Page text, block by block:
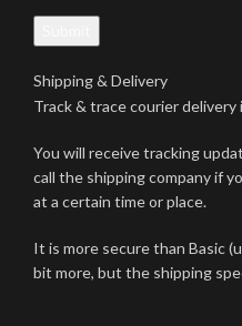
Shipping & Delivery
Track & trace courier
You will receive tracking
call the shipping company if
at a certain time or place.
It is more secure than Basic
bit more, but the shipping